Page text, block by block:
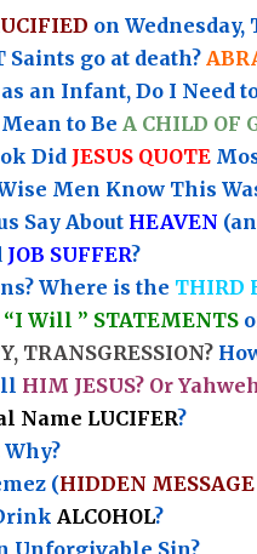
on Wednesday,
Saints go at death?
as an Infant, Do I Need
to BeA CHILD OF
Did JESUS QUOTE
Men Know This
Say About HEAVEN
JOB SUFFER?
Where is the THIRD
“I Will ” STATEMENTS
TRANSGRESSION?
HIM JESUS? Or
Name LUCIFER?
Why?
(HIDDEN MESSAGE
ALCOHOL?